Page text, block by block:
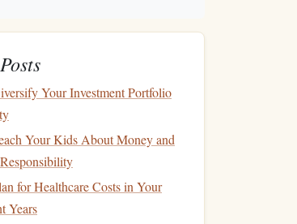
Your Investment Portfolio
Your Kids About Money and
for Healthcare Costs in Your
Years